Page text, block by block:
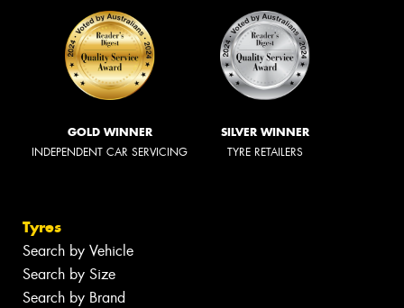
GOLD WINNER
INDEPENDENT CAR SERVICING
SILVER WINNER
TYRE RETAILERS
Tyres
Search by Vehicle
Search by Size
Search by Brand